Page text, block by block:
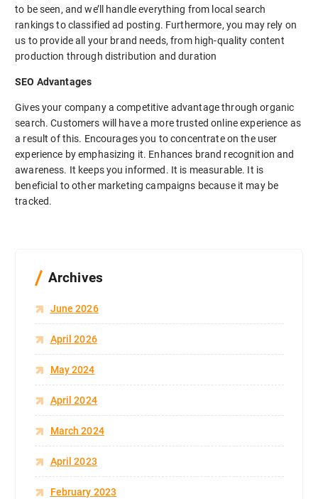
to be seen, and we’ll handle everything from local search
rankings to classified ad posting. Furthermore, you may rely on
us to provide all your brand needs, from high-quality content
production through distribution and duration
SEO Advantages
Gives your company a competitive advantage through organic
search. Customers will have a more trusted online experience as
a result of this. Encourages you to concentrate on the user
experience by emphasizing it. Enhances brand recognition and
awareness. It keeps you informed. It is measurable. It is
beneficial to other marketing campaigns because it may be
tracked.
Archives
June 2026
April 2026
May 2024
April 2024
March 2024
April 2023
February 2023